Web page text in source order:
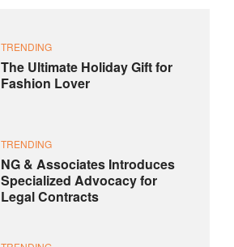
TRENDING
The Ultimate Holiday Gift for
Fashion Lover
TRENDING
NG & Associates Introduces
Specialized Advocacy for
Legal Contracts